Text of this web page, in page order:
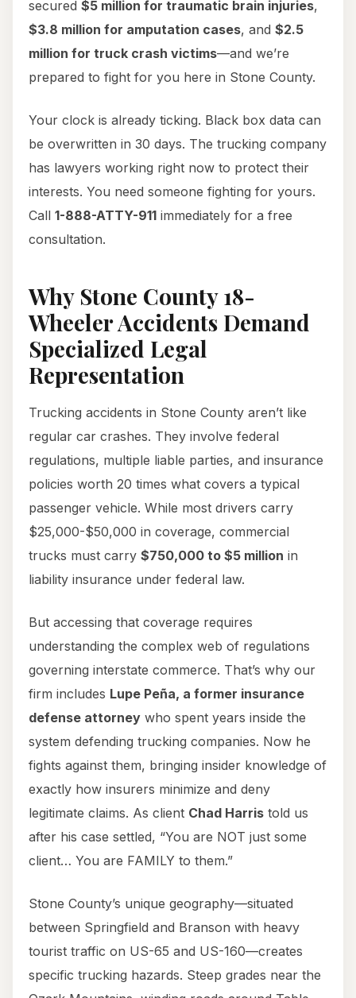
secured $5 million for traumatic brain injuries,
$3.8 million for amputation cases, and $2.5
million for truck crash victims—and we’re
prepared to fight for you here in Stone County.
Your clock is already ticking. Black box data can
be overwritten in 30 days. The trucking company
has lawyers working right now to protect their
interests. You need someone fighting for yours.
Call 1-888-ATTY-911 immediately for a free
consultation.
Why Stone County 18-
Wheeler Accidents Demand
Specialized Legal
Representation
Trucking accidents in Stone County aren’t like
regular car crashes. They involve federal
regulations, multiple liable parties, and insurance
policies worth 20 times what covers a typical
passenger vehicle. While most drivers carry
$25,000-$50,000 in coverage, commercial
trucks must carry $750,000 to $5 million in
liability insurance under federal law.
But accessing that coverage requires
understanding the complex web of regulations
governing interstate commerce. That’s why our
firm includes Lupe Peña, a former insurance
defense attorney who spent years inside the
system defending trucking companies. Now he
fights against them, bringing insider knowledge of
exactly how insurers minimize and deny
legitimate claims. As client Chad Harris told us
after his case settled, “You are NOT just some
client… You are FAMILY to them.”
Stone County’s unique geography—situated
between Springfield and Branson with heavy
tourist traffic on US-65 and US-160—creates
specific trucking hazards. Steep grades near the